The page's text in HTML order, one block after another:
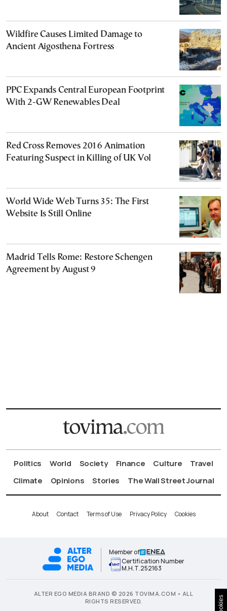
Wildfire Causes Limited Damage to
Ancient Aigosthena Fortress
PPC Expands Central European Footprint
With 2-GW Renewables Deal
Red Cross Removes 2016 Animation
Featuring Suspect in Killing of UK Vol
World Wide Web Turns 35: The First
Website Is Still Online
Madrid Tells Rome: Restore Schengen
Agreement by August 9
Politics World Society Finance Culture
Travel
Climate
Opinions Stories The Wall Street Journal
About Contact Terms of Use Privacy Policy Cookies
Member of
Certification Number
Μ.Η.Τ.252163
ALTER EGO MEDIA BRAND © 2026 TOVIMA.COM • ALL
RIGHTS RESERVED.
Cookies